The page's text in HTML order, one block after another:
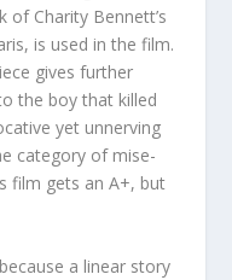
of Charity Bennett’s
is used in the film.
gives further
the boy that killed
yet unnerving
category of mise-
film gets an A+, but
a linear story